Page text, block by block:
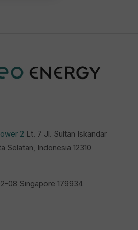
2 Lt. 7 Jl. Sultan Iskandar
Selatan, Indonesia 12310
08 Singapore 179934